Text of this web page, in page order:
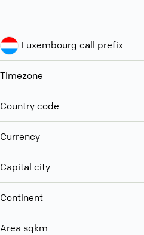
Luxembourg call prefix
Timezone
Country code
Currency
Capital city
Continent
Area sqkm